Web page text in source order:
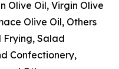
Olive Oil, Virgin Olive
Olive Oil, Others
Frying, Salad
Confectionery,